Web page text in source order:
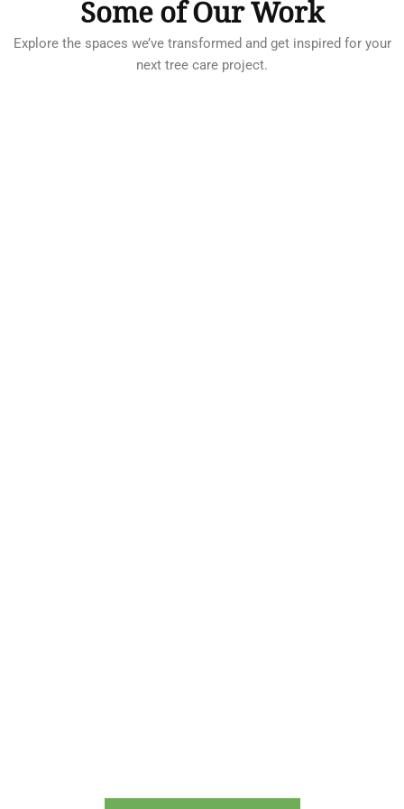
Some of Our Work
Explore the spaces we’ve transformed and get inspired for your
next tree care project.